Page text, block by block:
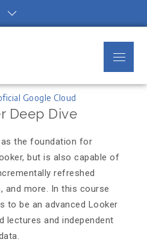
Google Cloud
Deep Dive
the foundation for
but is also capable of
refreshed
and more. In this course
to be an advanced Looker
lectures and independent